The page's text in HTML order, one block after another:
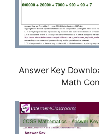
Answer Key
Math